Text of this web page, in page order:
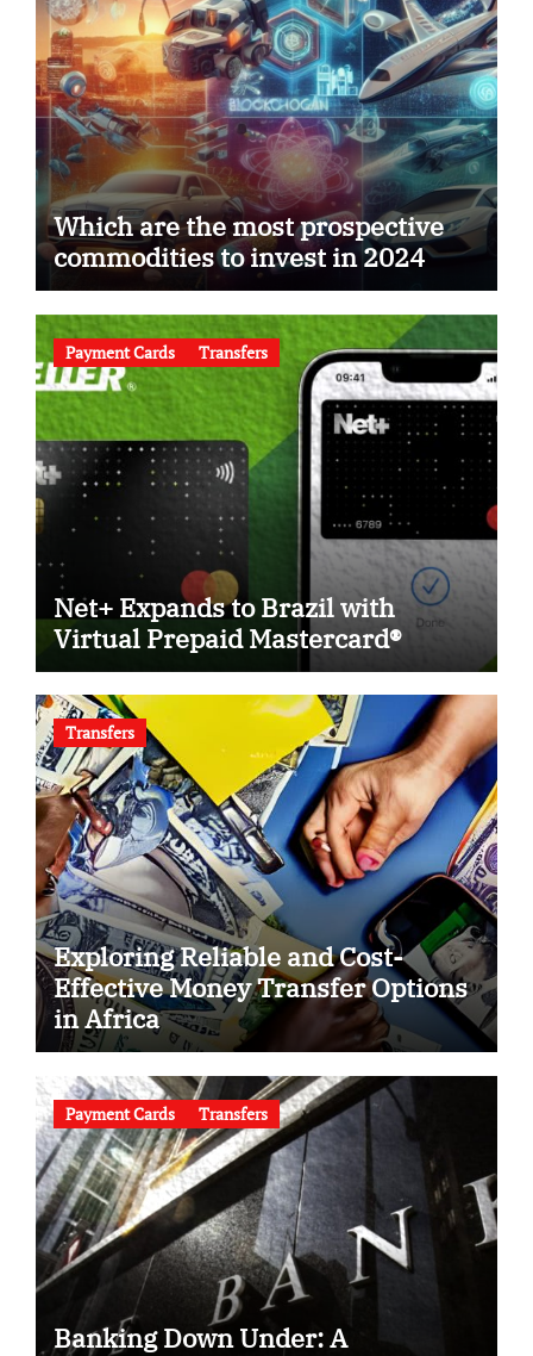
Which are the most prospective
commodities to invest in 2024
Payment Cards Transfers
Net+ Expands to Brazil with
Virtual Prepaid Mastercard®
Transfers
Exploring Reliable and Cost-
Effective Money Transfer Options
in Africa
Payment Cards Transfers
Banking Down Under: A